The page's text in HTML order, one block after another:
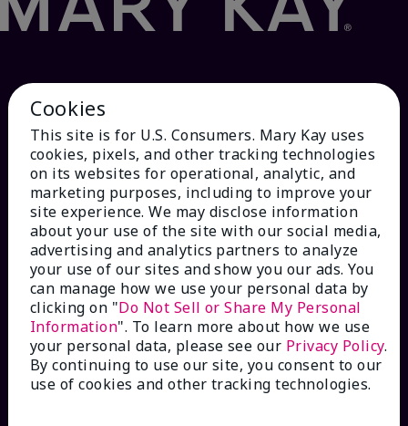
HOW CAN WE HELP?
Email Sign Up
Check Order Status
Contact Mary Kay
Cookies
This site is for U.S. Consumers. Mary Kay uses
cookies, pixels, and other tracking technologies
on its websites for operational, analytic, and
marketing purposes, including to improve your
site experience. We may disclose information
about your use of the site with our social media,
advertising and analytics partners to analyze
your use of our sites and show you our ads. You
can manage how we use your personal data by
clicking on "Do Not Sell or Share My Personal
Information". To learn more about how we use
your personal data, please see our Privacy Policy.
By continuing to use our site, you consent to our
use of cookies and other tracking technologies.